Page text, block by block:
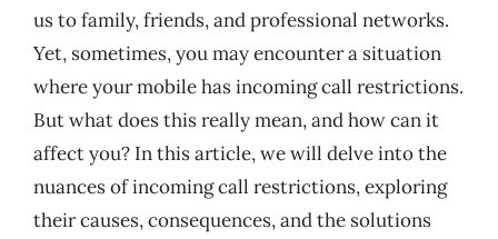
us to family, friends, and professional networks.
Yet, sometimes, you may encounter a situation
where your mobile has incoming call restrictions.
But what does this really mean, and how can it
affect you? In this article, we will delve into the
nuances of incoming call restrictions, exploring
their causes, consequences, and the solutions